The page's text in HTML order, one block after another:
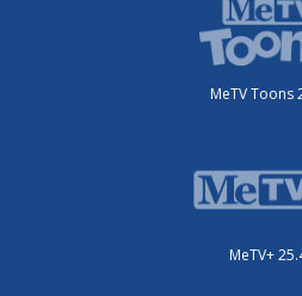
MeTV Toons
MeTV+